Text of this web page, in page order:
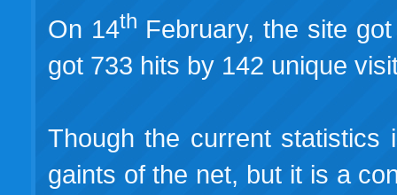
On 14th February, the site
got 733 hits by 142 unique
Though the current statistics
gaints of the net, but it is a